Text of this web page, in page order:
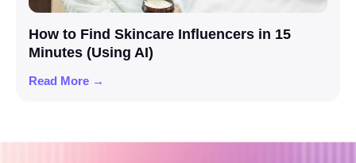
How to Find Skincare Influencers in 15
Minutes (Using AI)
Read More →